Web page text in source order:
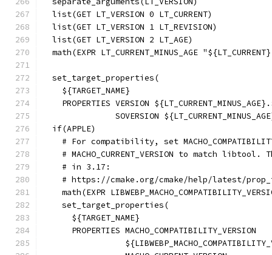
  list(GET LT_VERSION 0 LT_CURRENT)
  list(GET LT_VERSION 1 LT_REVISION)
  list(GET LT_VERSION 2 LT_AGE)
math(EXPR LT_CURRENT_MINUS_AGE
  set_target_properties(
    ${TARGET_NAME}
PROPERTIES VERSION
SOVERSION
  if(APPLE)
# For compatibility, set
# MACHO_CURRENT_VERSION to match libtool.
    # in 3.17:
# https://cmake.org/cmake/help/latest/
math(EXPR
    set_target_properties(
      ${TARGET_NAME}
      PROPERTIES MACHO_COMPATIBILITY_VERSION